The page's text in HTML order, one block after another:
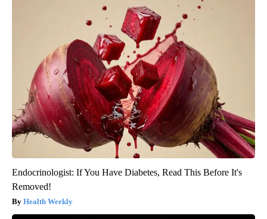
Endocrinologist: If You Have Diabetes, Read This Before It's
Removed!
Health Weekly